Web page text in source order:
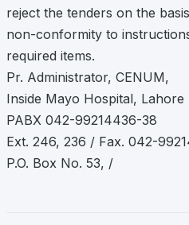
reject the tenders on the
non-conformity to
required items.
Pr. Administrator, CENUM,
Inside Mayo Hospital, Lahore
PABX 042-99214436-38
Ext. 246, 236 / Fax. 042-
P.O. Box No. 53, /